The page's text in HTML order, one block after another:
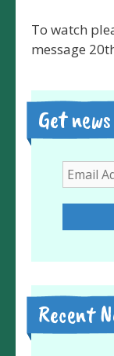
To watch
message
Get
Recent